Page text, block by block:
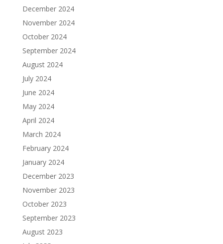
December 2024
November 2024
October 2024
September 2024
August 2024
July 2024
June 2024
May 2024
April 2024
March 2024
February 2024
January 2024
December 2023
November 2023
October 2023
September 2023
August 2023